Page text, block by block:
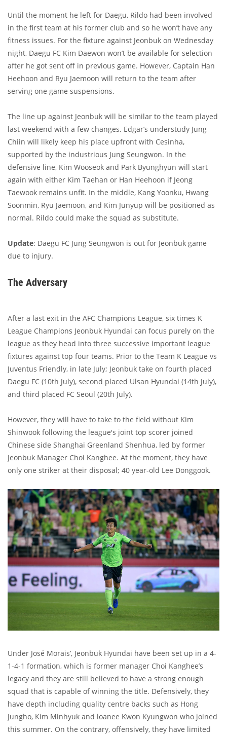
Until the moment he left for Daegu, Rildo had been involved
in the first team at his former club and so he won’t have any
fitness issues. For the fixture against Jeonbuk on Wednesday
night, Daegu FC Kim Daewon won’t be available for selection
after he got sent off in previous game. However, Captain Han
Heehoon and Ryu Jaemoon will return to the team after
serving one game suspensions.
The line up against Jeonbuk will be similar to the team played
last weekend with a few changes. Edgar’s understudy Jung
Chiin will likely keep his place upfront with Cesinha,
supported by the industrious Jung Seungwon. In the
defensive line, Kim Wooseok and Park Byunghyun will start
again with either Kim Taehan or Han Heehoon if Jeong
Taewook remains unfit. In the middle, Kang Yoonku, Hwang
Soonmin, Ryu Jaemoon, and Kim Junyup will be positioned as
normal. Rildo could make the squad as substitute.
Update: Daegu FC Jung Seungwon is out for Jeonbuk game
due to injury.
The Adversary
After a last exit in the AFC Champions League, six times K
League Champions Jeonbuk Hyundai can focus purely on the
league as they head into three successive important league
fixtures against top four teams. Prior to the Team K League vs
Juventus Friendly, in late July; Jeonbuk take on fourth placed
Daegu FC (10th July), second placed Ulsan Hyundai (14th July),
and third placed FC Seoul (20th July).
However, they will have to take to the field without Kim
Shinwook following the league's joint top scorer joined
Chinese side Shanghai Greenland Shenhua, led by former
Jeonbuk Manager Choi Kanghee. At the moment, they have
only one striker at their disposal; 40 year-old Lee Donggook.
Under José Morais’, Jeonbuk Hyundai have been set up in a 4-
1-4-1 formation, which is former manager Choi Kanghee’s
legacy and they are still believed to have a strong enough
squad that is capable of winning the title. Defensively, they
have depth including quality centre backs such as Hong
Jungho, Kim Minhyuk and loanee Kwon Kyungwon who joined
this summer. On the contrary, offensively, they have limited